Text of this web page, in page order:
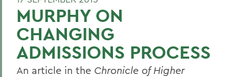
MURPHY ON
CHANGING
ADMISSIONS PROCESS
An article in the Chronicle of Higher